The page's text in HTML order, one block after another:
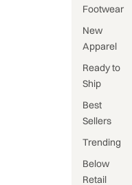
Footwear
New
Apparel
Ready to
Ship
Best
Sellers
Trending
Below
Retail